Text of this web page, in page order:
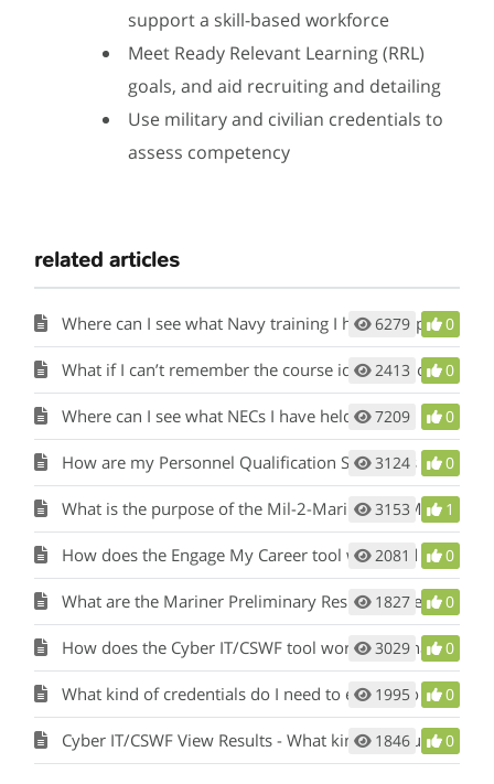
support a skill-based workforce
Meet Ready Relevant Learning (RRL)
goals, and aid recruiting and detailing
Use military and civilian credentials to
assess competency
related articles
Where can I see what Navy training I have completed?
6279 0
What if I can’t remember the course identification number for a military training course I’ve completed?
2413 0
Where can I see what NECs I have held? 7209 0
How are my Personnel Qualification Standards (PQS) or qualifications considered?
3124 0
What is the purpose of the Mil-2-Mariner (M2M) tool and how does it work?
3153 1
How does the Engage My Career tool work and what is its purpose?
2081 0
What are the Mariner Preliminary Results in the Mil-2-Mariner (M2M) tool?
1827 0
How does the Cyber IT/CSWF tool work and what is its purpose?
3029 0
What kind of credentials do I need to enter into the Cyber IT/CSWF tool?
1995 0
Cyber IT/CSWF View Results - What kind of results will I see?
1846 0